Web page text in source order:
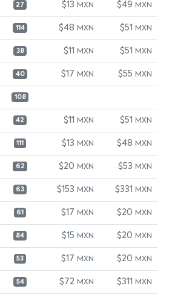
27 $13 MXN $49 MXN
114 $48 MXN $51 MXN
38 $11 MXN $51 MXN
40 $17 MXN $55 MXN
108
42 $11 MXN $51 MXN
111 $13 MXN $48 MXN
62 $20 MXN $53 MXN
63 $153 MXN $331 MXN
61 $17 MXN $20 MXN
84 $15 MXN $20 MXN
53 $17 MXN $20 MXN
54 $72 MXN $311 MXN